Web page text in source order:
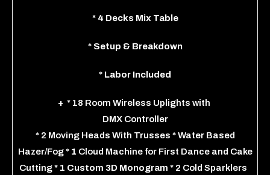
* 4 Decks Mix Table
* Setup & Breakdown
* Labor Included
+ * 18 Room Wireless Uplights with
DMX Controller
* 2 Moving Heads With Trusses * Water Based
Hazer/Fog *1 Cloud Machine for First Dance and Cake
Cutting* 1 Custom 3D Monogram * 2 Cold Sparklers